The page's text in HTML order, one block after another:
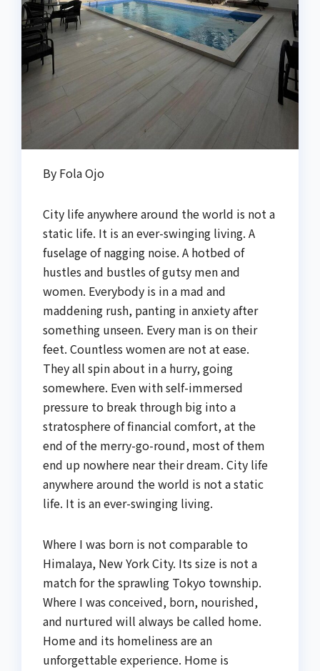
By Fola Ojo
City life anywhere around the world is not a
static life. It is an ever-swinging living. A
fuselage of nagging noise. A hotbed of
hustles and bustles of gutsy men and
women. Everybody is in a mad and
maddening rush, panting in anxiety after
something unseen. Every man is on their
feet. Countless women are not at ease.
They all spin about in a hurry, going
somewhere. Even with self-immersed
pressure to break through big into a
stratosphere of financial comfort, at the
end of the merry-go-round, most of them
end up nowhere near their dream. City life
anywhere around the world is not a static
life. It is an ever-swinging living.
Where I was born is not comparable to
Himalaya, New York City. Its size is not a
match for the sprawling Tokyo township.
Where I was conceived, born, nourished,
and nurtured will always be called home.
Home and its homeliness are an
unforgettable experience. Home is